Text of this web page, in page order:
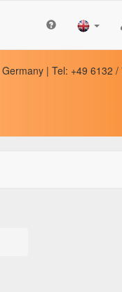
| Tel: +49 6132